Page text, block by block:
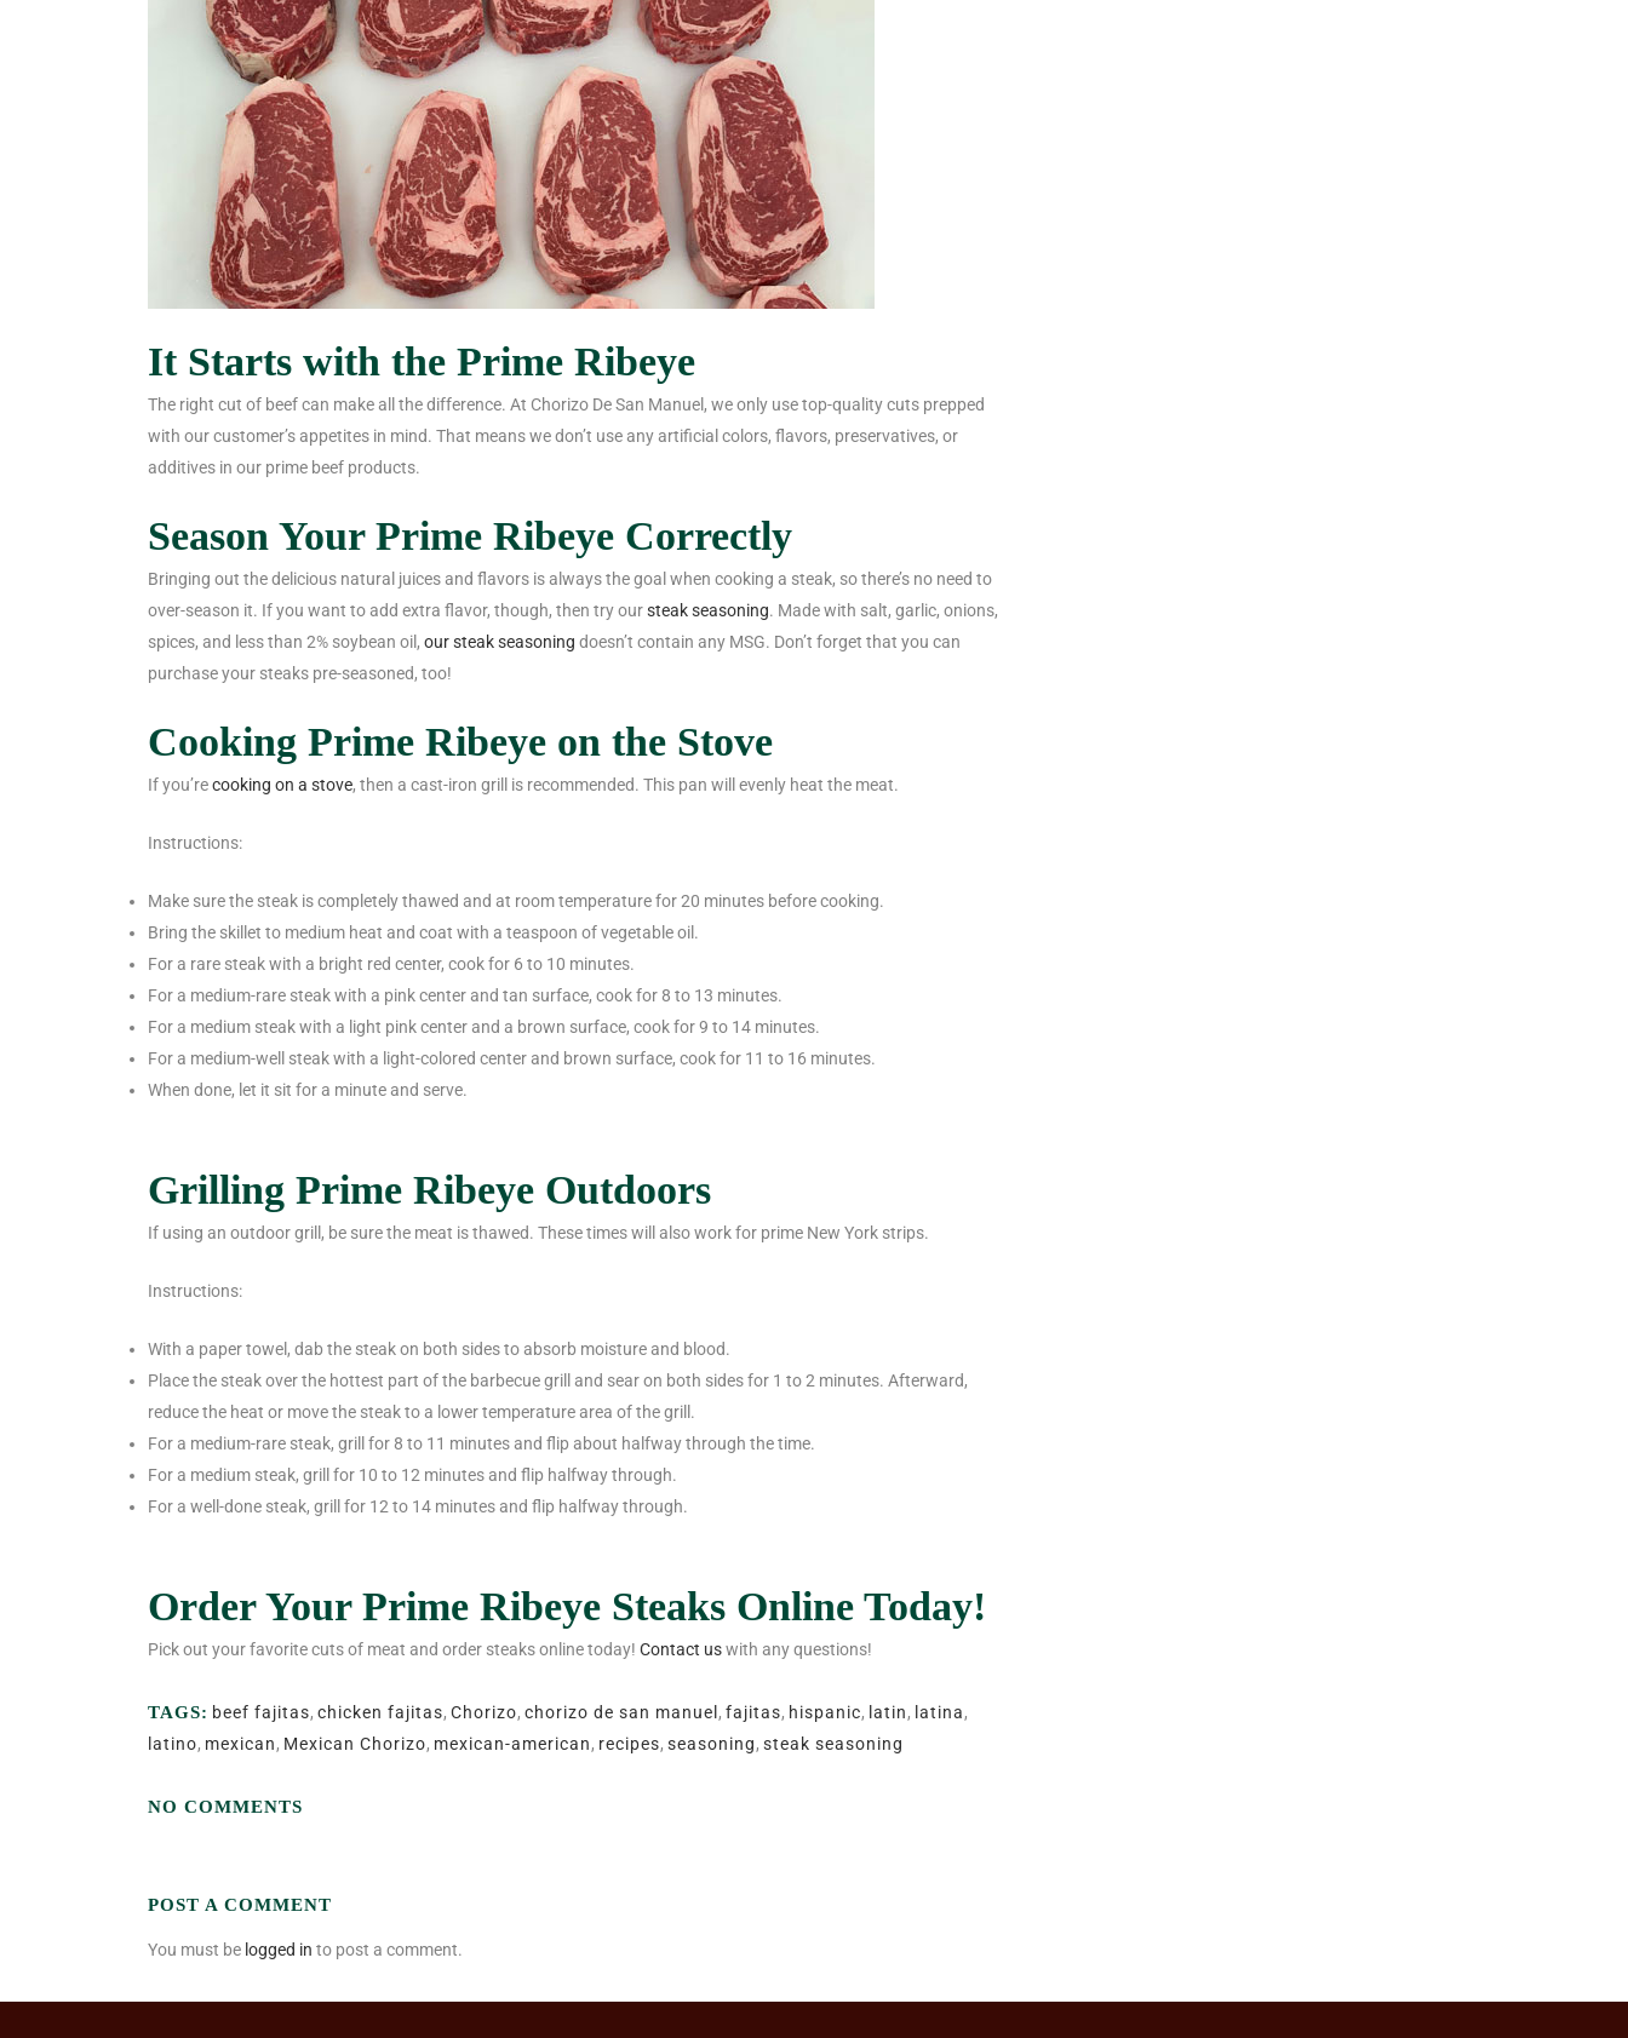
It Starts with the Prime Ribeye
The right cut of beef can make all the difference. At Chorizo De San Manuel, we only use top-quality cuts prepped
with our customer’s appetites in mind. That means we don’t use any artificial colors, flavors, preservatives, or
additives in our prime beef products.
Season Your Prime Ribeye Correctly
Bringing out the delicious natural juices and flavors is always the goal when cooking a steak, so there’s no need to
over-season it. If you want to add extra flavor, though, then try oursteak seasoning. Made with salt, garlic, onions,
spices, and less than 2% soybean oil, our steak seasoning doesn’t contain any MSG. Don’t forget that you can
purchase your steaks pre-seasoned, too!
Cooking Prime Ribeye on the Stove
If you’recooking on a stove, then a cast-iron grill is recommended. This pan will evenly heat the meat.
Instructions:
Make sure the steak is completely thawed and at room temperature for 20 minutes before cooking.
Bring the skillet to medium heat and coat with a teaspoon of vegetable oil.
For a rare steak with a bright red center, cook for 6 to 10 minutes.
For a medium-rare steak with a pink center and tan surface, cook for 8 to 13 minutes.
For a medium steak with a light pink center and a brown surface, cook for 9 to 14 minutes.
For a medium-well steak with a light-colored center and brown surface, cook for 11 to 16 minutes.
When done, let it sit for a minute and serve.
Grilling Prime Ribeye Outdoors
If using an outdoor grill, be sure the meat is thawed. These times will also work for prime New York strips.
Instructions:
With a paper towel, dab the steak on both sides to absorb moisture and blood.
Place the steak over the hottest part of the barbecue grill and sear on both sides for 1 to 2 minutes. Afterward,
reduce the heat or move the steak to a lower temperature area of the grill.
For a medium-rare steak, grill for 8 to 11 minutes and flip about halfway through the time.
For a medium steak, grill for 10 to 12 minutes and flip halfway through.
For a well-done steak, grill for 12 to 14 minutes and flip halfway through.
Order Your Prime Ribeye Steaks Online Today!
Pick out your favorite cuts of meat and order steaks online today! Contact uswith any questions!
TAGS: beef fajitas, chicken fajitas, Chorizo, chorizo de san manuel, fajitas, hispanic, latin, latina,
latino, mexican, Mexican Chorizo, mexican-american, recipes, seasoning, steak seasoning
NO COMMENTS
POST A COMMENT
You must be logged in to post a comment.